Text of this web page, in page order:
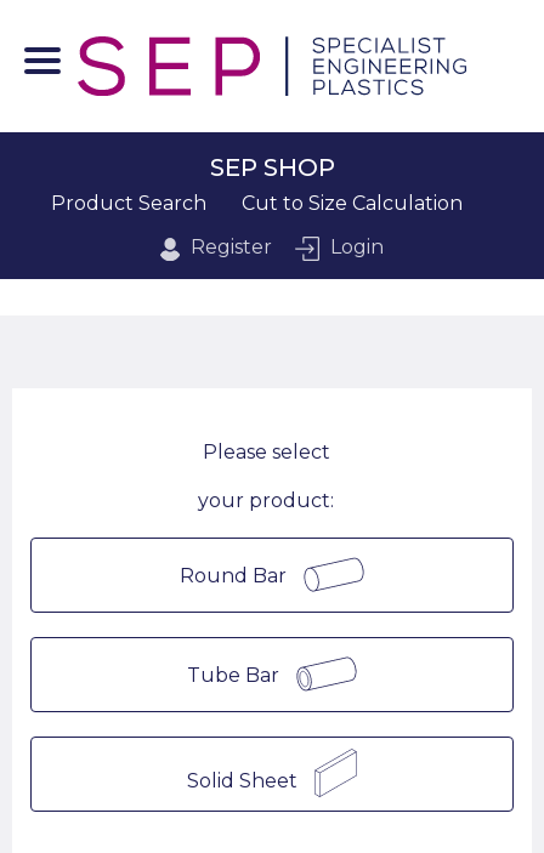
SEP SHOP
Product Search
Cut to Size Calculation
Register
Login
Please select
your product:
Round Bar
Tube Bar
Solid Sheet